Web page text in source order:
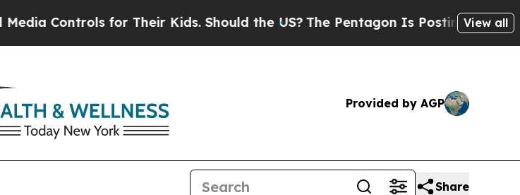
for Their Kids. Should the US?The Pentagon Is Posting CrypticView all
Provided by AGP
Share